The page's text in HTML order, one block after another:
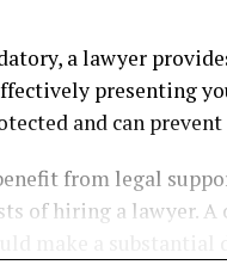
a lawyer
presenting
and can
from legal
of hiring a lawyer.